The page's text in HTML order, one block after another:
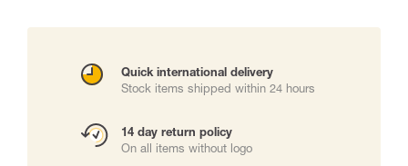
Quick international delivery
Stock items shipped within 24 hours
14 day return policy
On all items without logo